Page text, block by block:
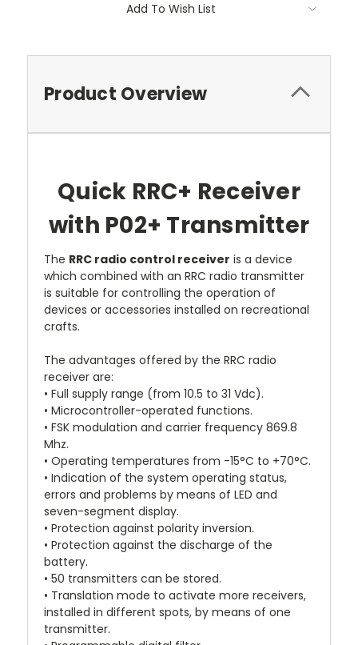
Add To Wish List
Product Overview
Quick RRC+ Receiver
with P02+ Transmitter
The RRC radio control receiver is a device
which combined with an RRC radio transmitter
is suitable for controlling the operation of
devices or accessories installed on recreational
crafts.
The advantages offered by the RRC radio
receiver are:
• Full supply range (from 10.5 to 31 Vdc).
• Microcontroller-operated functions.
• FSK modulation and carrier frequency 869.8
Mhz.
• Operating temperatures from -15°C to +70°C.
• Indication of the system operating status,
errors and problems by means of LED and
seven-segment display.
• Protection against polarity inversion.
• Protection against the discharge of the
battery.
• 50 transmitters can be stored.
• Translation mode to activate more receivers,
installed in different spots, by means of one
transmitter.